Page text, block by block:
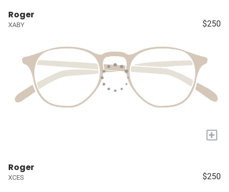
Roger
XABY $250
+
Roger
XCES $250